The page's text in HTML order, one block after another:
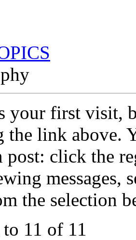
your first visit,
the link above.
post: click the
messages,
the selection
11 of 11